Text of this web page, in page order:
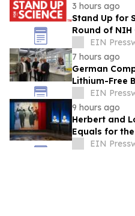
3 hours ago
Stand Up for
Round of
EIN
7 hours ago
German
Lithium-Free
Targeting
EIN
9 hours ago
Herbert and
Equals for
EIN